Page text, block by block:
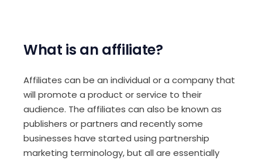
What is an affiliate?
Affiliates can be an individual or a company that
will promote a product or service to their
audience. The affiliates can also be known as
publishers or partners and recently some
businesses have started using partnership
marketing terminology, but all are essentially